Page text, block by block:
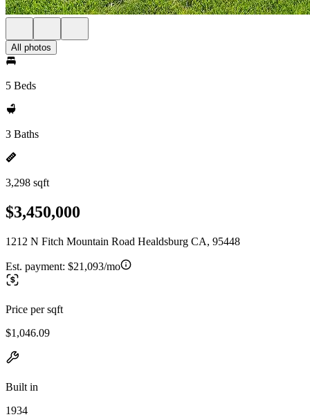
All photos
5 Beds
3 Baths
3,298 sqft
$3,450,000
1212 N Fitch Mountain Road Healdsburg CA, 95448
Est. payment: $21,093/mo
Price per sqft
$1,046.09
Built in
1934